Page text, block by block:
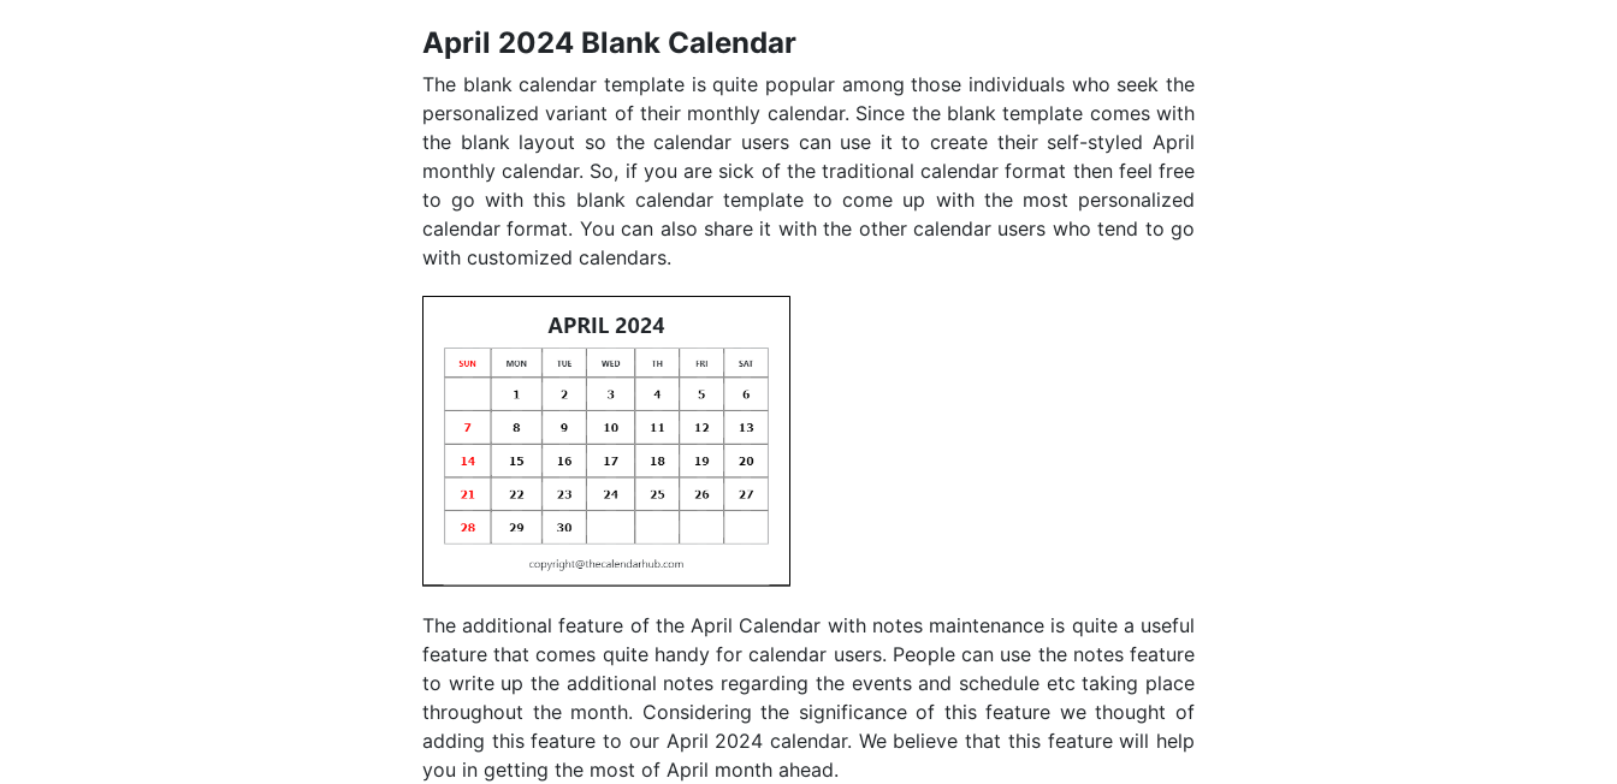
April 2024 Blank Calendar
The blank calendar template is quite popular among those individuals who seek the
personalized variant of their monthly calendar. Since the blank template comes with
the blank layout so the calendar users can use it to create their self-styled April
monthly calendar. So, if you are sick of the traditional calendar format then feel free
to go with this blank calendar template to come up with the most personalized
calendar format. You can also share it with the other calendar users who tend to go
with customized calendars.
The additional feature of the April Calendar with notes maintenance is quite a useful
feature that comes quite handy for calendar users. People can use the notes feature
to write up the additional notes regarding the events and schedule etc taking place
throughout the month. Considering the significance of this feature we thought of
adding this feature to our April 2024 calendar. We believe that this feature will help
you in getting the most of April month ahead.